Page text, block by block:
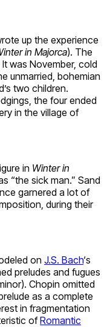
up the experience
in Majorca). The
was November, cold
unmarried, bohemian
two children.
the four ended
in the village of
in Winter in
“the sick man.” Sand
garnered a lot of
during their
on J.S. Bach‘s
preludes and fugues
Chopin omitted
as a complete
in fragmentation
ofRomantic